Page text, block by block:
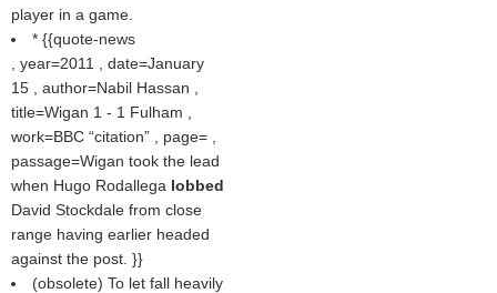
player in a game.
* {{quote-news
, year=2011 , date=January
15 , author=Nabil Hassan ,
title=Wigan 1 - 1 Fulham ,
work=BBC citation
, page= ,
passage=Wigan took the lead
when Hugo Rodallega lobbed
David Stockdale from close
range having earlier headed
against the post. }}
(obsolete) To let fall heavily